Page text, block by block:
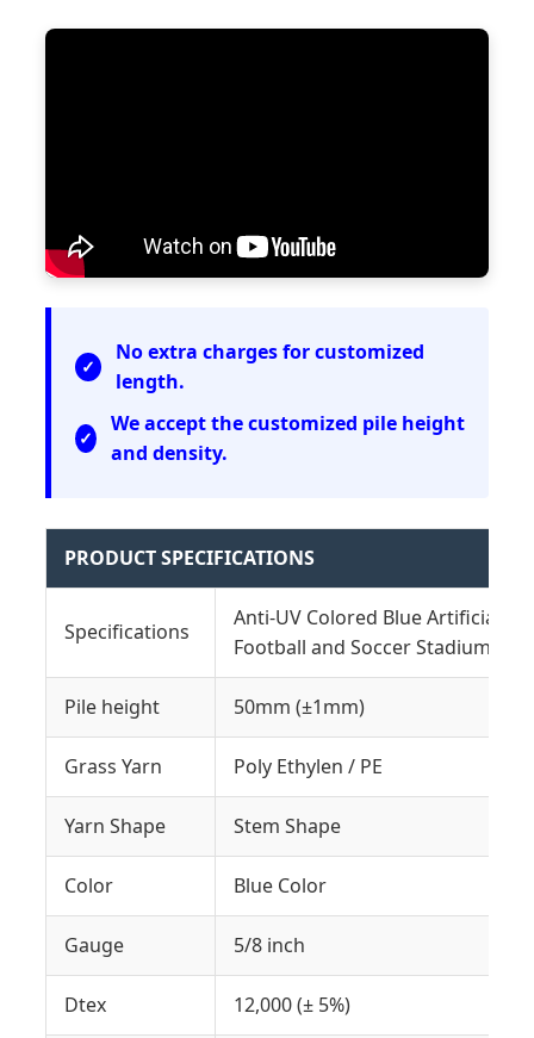
No extra charges for customized
length.
We accept the customized pile height
and density.
PRODUCT SPECIFICATIONS
Specifications
Anti-UV Colored Blue Artificial
Football and Soccer Stadium
Pile height 50mm (±1mm)
Grass Yarn Poly Ethylen / PE
Yarn Shape Stem Shape
Color Blue Color
Gauge 5/8 inch
Dtex 12,000 (± 5%)